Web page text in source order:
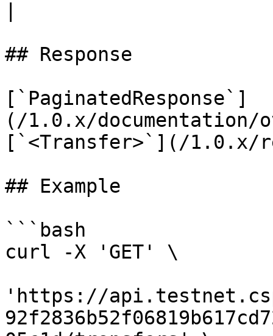
## Response
[`PaginatedResponse`]
(/1.0.x/documentation/
[`<Transfer>`](/1.0.x/
## Example
```bash
curl -X 'GET' \
'https://